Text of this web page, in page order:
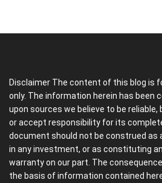
Disclaimer The content of this blog is
only. The information herein has been
upon sources we believe to be
or accept responsibility for its
document should not be construed as
in any investment, or as constituting
warranty on our part. The
the basis of information contained